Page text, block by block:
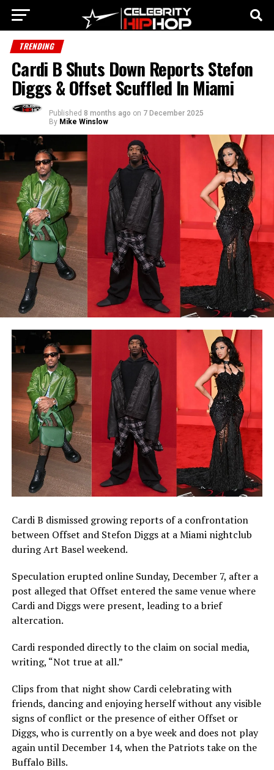
TRENDING
Cardi B Shuts Down Reports Stefon
Diggs & Offset Scuffled In Miami
Published 8 months ago on 7 December 2025
By Mike Winslow
Cardi B dismissed growing reports of a confrontation
between Offset and Stefon Diggs at a Miami nightclub
during Art Basel weekend.
Speculation erupted online Sunday, December 7, after a
post alleged that Offset entered the same venue where
Cardi and Diggs were present, leading to a brief
altercation.
Cardi responded directly to the claim on social media,
writing, “Not true at all.”
Clips from that night show Cardi celebrating with
friends, dancing and enjoying herself without any visible
signs of conflict or the presence of either Offset or
Diggs, who is currently on a bye week and does not play
again until December 14, when the Patriots take on the
Buffalo Bills.